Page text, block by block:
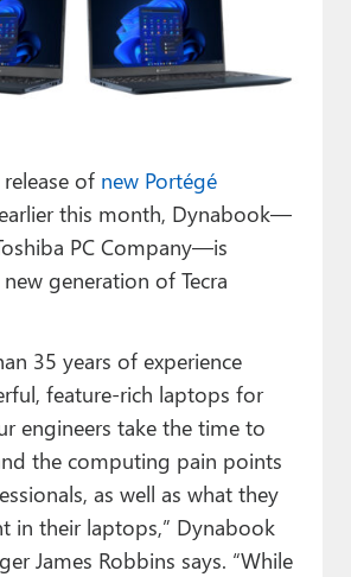
of new Portégé
this month, Dynabook—
PC Company—is
generation of Tecra
35 years of experience
feature-rich laptops for
engineers take the time to
the computing pain points
as well as what they
in their laptops,” Dynabook
James Robbins says. “While